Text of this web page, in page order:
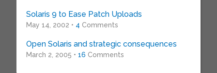
Solaris 9 to Ease Patch Uploads
May 14, 2002 • 4 Comments
Open Solaris and strategic consequences
March 2, 2005 • 16 Comments